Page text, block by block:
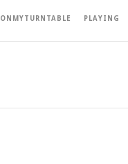
ONMYTURNTABLE PLAYING